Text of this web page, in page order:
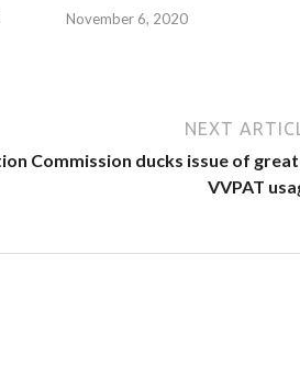
November 6, 2020
NEXT
Commission ducks issue of
VVPAT